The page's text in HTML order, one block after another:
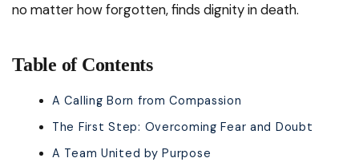
no matter how forgotten, finds dignity in death.
Table of Contents
A Calling Born from Compassion
The First Step: Overcoming Fear and Doubt
A Team United by Purpose